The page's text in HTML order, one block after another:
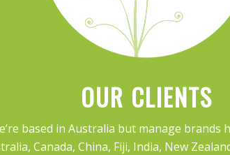
OUR CLIENTS
based in Australia but manage brands
Canada, China, Fiji, India, New